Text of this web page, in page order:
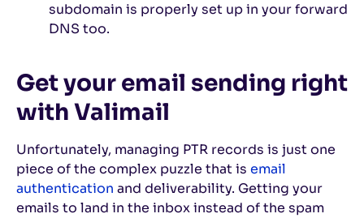
subdomain is properly set up in your forward
DNS too.
Get your email sending right
with Valimail
Unfortunately, managing PTR records is just one
piece of the complex puzzle that is email
authentication and deliverability. Getting your
emails to land in the inbox instead of the spam